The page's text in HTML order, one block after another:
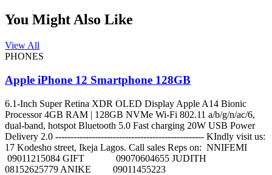
You Might Also Like
View All
PHONES
Apple iPhone 12 Smartphone 128GB
6.1-Inch Super Retina XDR OLED Display Apple A14 Bionic
Processor 4GB RAM | 128GB NVMe Wi-Fi 802.11 a/b/g/n/ac/6,
dual-band, hotspot Bluetooth 5.0 Fast charging 20W USB Power
Delivery 2.0 ------------------------------------------------- KIndly visit us:
17 Kodesho street, Ikeja Lagos. Call sales Reps on: NNIFEMI
09011215084 GIFT 09070604655 JUDITH
08152625779 ANIKE 09011455223